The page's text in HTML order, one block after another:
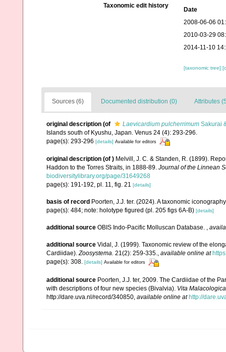
Taxonomic edit history
Date
2008-06-06
2010-03-29
2014-11-10
[taxonomic tree]
Sources (6) Documented distribution (0) Attributes
original description (of Laevicardium pulcherrimum Sakurai
Islands south of Kyushu, Japan. Venus 24 (4): 293-296.
page(s): 293-296 [details] Available for editors
original description (of ) Melvill, J. C. & Standen, R. (1899).
Haddon to the Torres Straits, in 1888-89. Journal of the Linnean
biodiversitylibrary.org/page/31649268
page(s): 191-192, pl. 11, fig. 21 [details]
basis of record Poorten, J.J. ter. (2024). A taxonomic
page(s): 484; note: holotype figured (pl. 205 figs 6A-B) [details]
additional source OBIS Indo-Pacific Molluscan Database. ,
additional source Vidal, J. (1999). Taxonomic review of the
Cardiidae).Zoosystema. 21(2): 259-335., available online at
page(s): 308. [details] Available for editors
additional source Poorten, J.J. ter, 2009. The Cardiidae of the
with descriptions of four new species (Bivalvia). Vita Malacologica
http://dare.uva.nl/record/340850 available online at http://